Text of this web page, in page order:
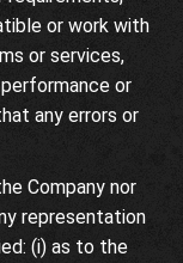
or work with
or services,
or
any errors or
Company nor
representation
(i) as to the